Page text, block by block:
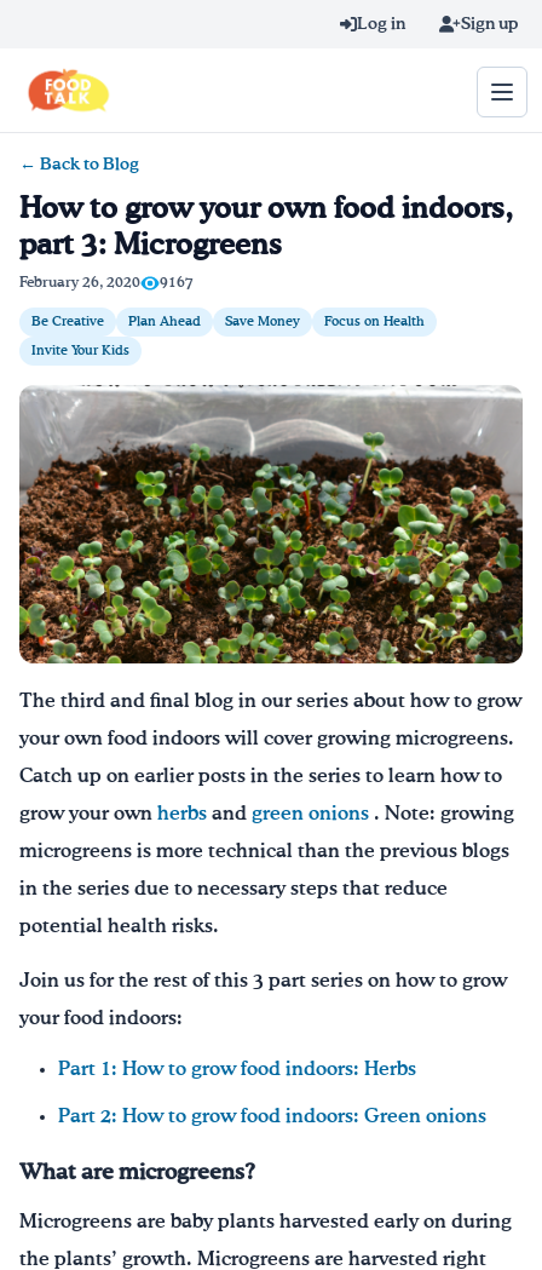
Log in Sign up
Home
Blog
Recipes
Videos
Texting Tips
Drink Water, Georgia!
English|Español
← Back to Blog
How to grow your own food indoors,
part 3: Microgreens
February 26, 2020 9167
Be Creative Plan Ahead Save Money Focus on Health
Invite Your Kids
The third and final blog in our series about how to grow
your own food indoors will cover growing microgreens.
Catch up on earlier posts in the series to learn how to
grow your own herbs and green onions . Note: growing
microgreens is more technical than the previous blogs
in the series due to necessary steps that reduce
potential health risks.
Join us for the rest of this 3 part series on how to grow
your food indoors:
Part 1: How to grow food indoors: Herbs
Part 2: How to grow food indoors: Green onions
What are microgreens?
Microgreens are baby plants harvested early on during
the plants’ growth. Microgreens are harvested right